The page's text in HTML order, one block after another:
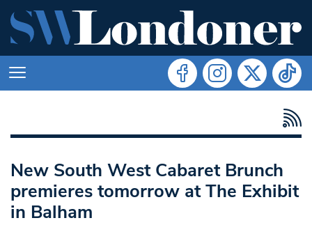
New South West Cabaret Brunch
premieres tomorrow at The Exhibit
in Balham